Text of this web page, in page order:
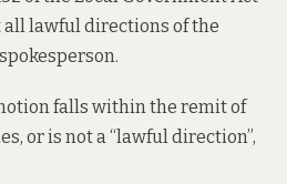
all lawful directions of the
falls within the remit of
or is not a “lawful direction”,